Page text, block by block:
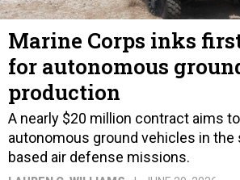
Marine Corps inks
for autonomous
production
A nearly $20 million contract aims
autonomous ground vehicles in the
based air defense missions.